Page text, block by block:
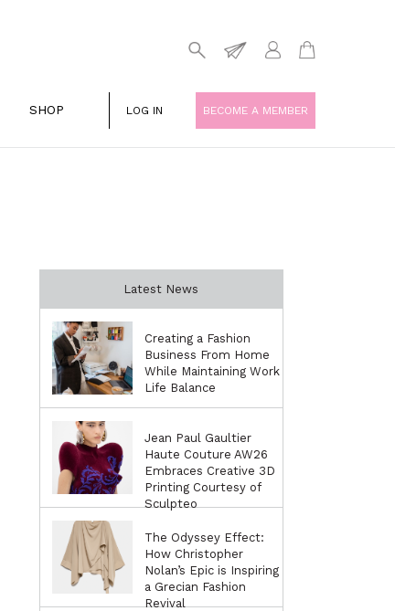
SHOP LOG IN BECOME A MEMBER
Latest News
Creating a Fashion
Business From Home
While Maintaining Work
Life Balance
Jean Paul Gaultier
Haute Couture AW26
Embraces Creative 3D
Printing Courtesy of
Sculpteo
The Odyssey Effect:
How Christopher
Nolan’s Epic is Inspiring
a Grecian Fashion
Revival